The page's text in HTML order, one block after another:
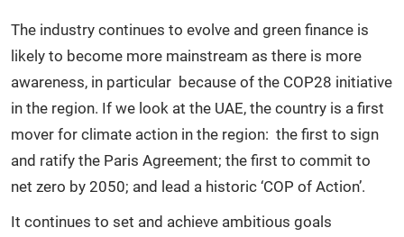
The industry continues to evolve and green finance is
likely to become more mainstream as there is more
awareness, in particular because of the COP28 initiative
in the region. If we look at the UAE, the country is a first
mover for climate action in the region: the first to sign
and ratify the Paris Agreement; the first to commit to
net zero by 2050; and lead a historic ‘COP of Action’.
It continues to set and achieve ambitious goals